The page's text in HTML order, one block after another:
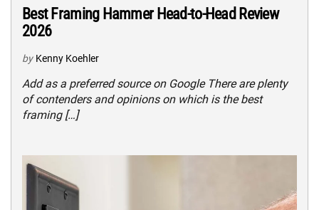
Best Framing Hammer Head-to-Head Review
2026
by Kenny Koehler
Add as a preferred source on Google There are plenty
of contenders and opinions on which is the best
framing […]